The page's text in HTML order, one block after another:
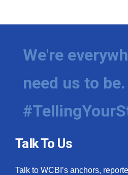
We're
need us to be.
Talk To Us
Talk to WCBI’s anchors,